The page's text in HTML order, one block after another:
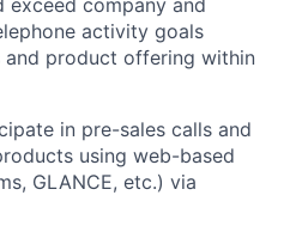
exceed company and
activity goals
product offering within
in pre-sales calls and
using web-based
GLANCE, etc.) via